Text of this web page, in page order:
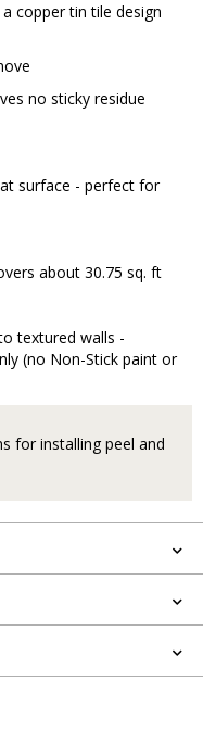
copper tin tile design
no sticky residue
surface - perfect for
about 30.75 sq. ft
textured walls -
(no Non-Stick paint or
for installing peel and